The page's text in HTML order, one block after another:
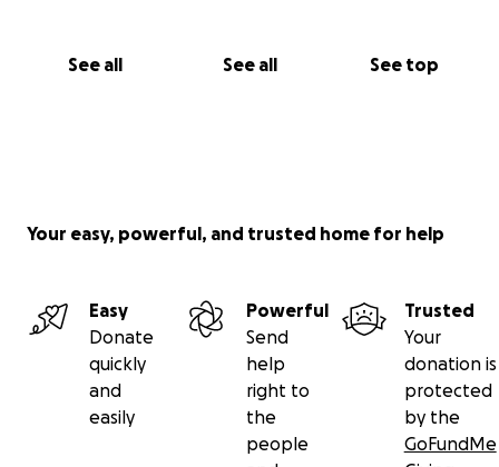
See all See all See top
Your easy, powerful, and trusted home for help
Easy
Donate
quickly
and
easily
Powerful
Send
help
right to
the
people
Trusted
Your
donation is
protected
by the
GoFundMe